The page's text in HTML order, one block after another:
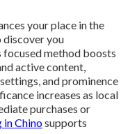
your place in the
discover you
focused method boosts
active content,
and prominence
increases as local
purchases or
Chinosupports